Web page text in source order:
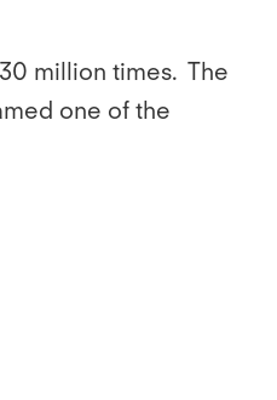
million times. The
one of the